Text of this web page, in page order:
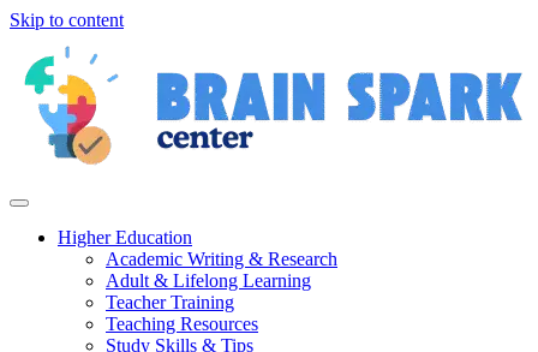
Skip to content
Higher Education
Academic Writing & Research
Adult & Lifelong Learning
Teacher Training
Teaching Resources
Study Skills & Tips